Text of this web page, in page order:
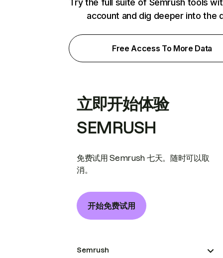
Try the full suite of Semrush tools
account and dig deeper into the
Free Access To More Data
立即开始体验
SEMRUSH
免费试用 Semrush 七天。随时可以取
消。
开始免费试用
Semrush